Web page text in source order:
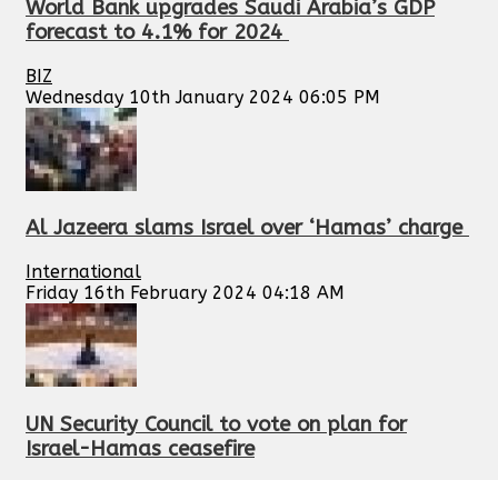
World Bank upgrades Saudi Arabia’s GDP
forecast to 4.1% for 2024
BIZ
Wednesday 10th January 2024 06:05 PM
Al Jazeera slams Israel over ‘Hamas’ charge
International
Friday 16th February 2024 04:18 AM
UN Security Council to vote on plan for
Israel-Hamas ceasefire